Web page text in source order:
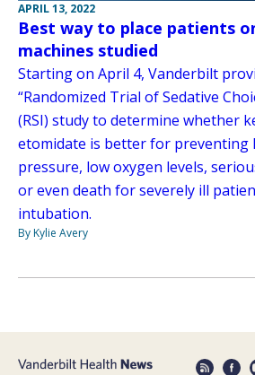
APRIL 13, 2022
Best way to place patients
machines studied
Starting on April 4, Vanderbilt
“Randomized Trial of Sedative
(RSI) study to determine whether
etomidate is better for preventing
pressure, low oxygen levels,
or even death for severely ill
intubation.
By Kylie Avery